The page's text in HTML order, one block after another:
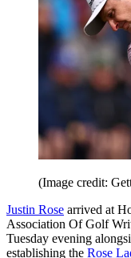
(Image credit:
Justin Rose arrived at
Association Of Golf
Tuesday evening
establishing the Rose